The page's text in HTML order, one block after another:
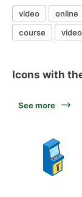
video online
course
Icons with
See more